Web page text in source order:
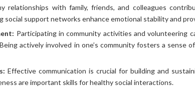
relationships with family, friends, and colleagues
social support networks enhance emotional stability and
Participating in community activities and volunteering
actively involved in one’s community fosters a sense
Effective communication is crucial for building and
are important skills for healthy social interactions.